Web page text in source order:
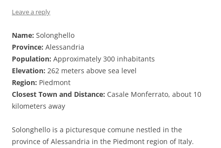
Leave a reply
Name: Solonghello
Province: Alessandria
Population: Approximately 300 inhabitants
Elevation: 262 meters above sea level
Region: Piedmont
Closest Town and Distance: Casale Monferrato, about 10
kilometers away
Solonghello is a picturesque comune nestled in the
province of Alessandria in the Piedmont region of Italy.